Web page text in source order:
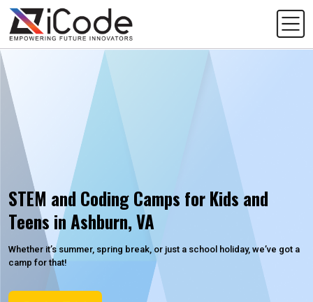
STEM and Coding Camps for Kids and
Teens in Ashburn, VA
Whether it’s summer, spring break, or just a school holiday, we’ve got a
camp for that!